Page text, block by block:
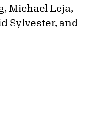
Michael Leja,
Sylvester, and